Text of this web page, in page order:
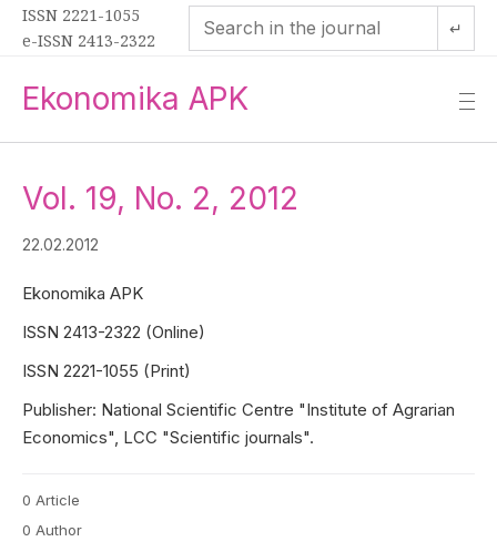
ISSN 2221-1055
e-ISSN 2413-2322
↵
Ekonomika APK —
—
—
Vol. 19, No. 2, 2012
22.02.2012
Ekonomika APK
ISSN 2413-2322 (Online)
ISSN 2221-1055 (Print)
Publisher: National Scientific Centre "Institute of Agrarian
Economics", LCC "Scientific journals".
0 Article
0 Author